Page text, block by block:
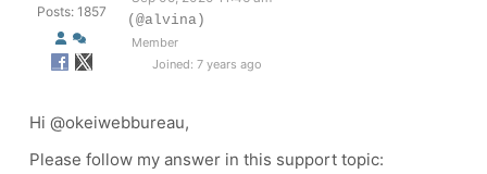
Posts: 1857
(@alvina)
Member
Joined: 7 years ago
Hi @okeiwebbureau,
Please follow my answer in this support topic: